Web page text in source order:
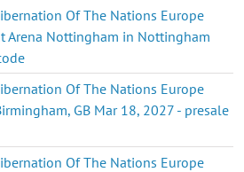
Of The Nations Europe
Arena Nottingham in Nottingham
Of The Nations Europe
GB Mar 18, 2027 - presale
Of The Nations Europe